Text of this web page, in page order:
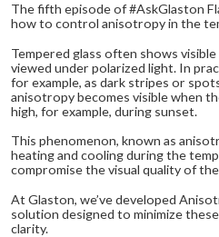
The fifth episode of #AskGlaston
how to control anisotropy in the
Tempered glass often shows
viewed under polarized light. In
for example, as dark stripes or
anisotropy becomes visible when
high, for example, during sunset.
This phenomenon, known as
heating and cooling during the
compromise the visual quality of
At Glaston, we’ve developed
solution designed to minimize
clarity.